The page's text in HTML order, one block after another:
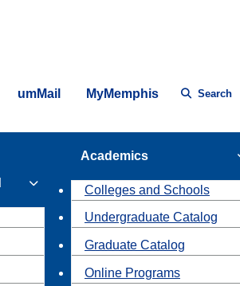
umMail MyMemphis Search
Academics
Colleges and Schools
Undergraduate Catalog
Graduate Catalog
Online Programs